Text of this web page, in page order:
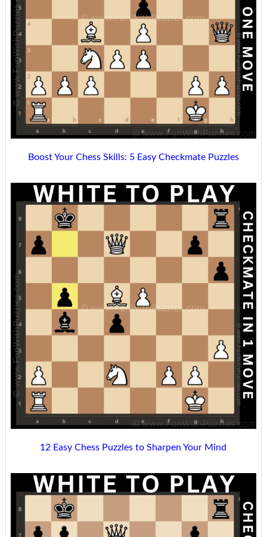
Boost Your Chess Skills: 5 Easy Checkmate Puzzles
12 Easy Chess Puzzles to Sharpen Your Mind